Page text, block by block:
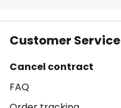
Customer Service
Cancel contract
FAQ